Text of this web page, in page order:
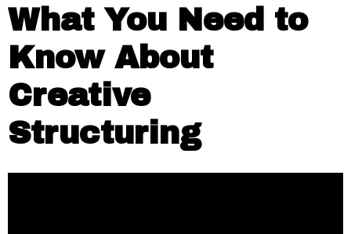
What You Need to
Know About
Creative
Structuring